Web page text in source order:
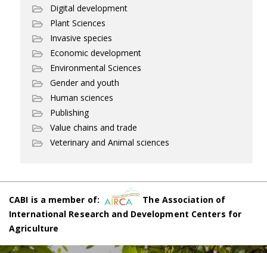
Digital development
Plant Sciences
Invasive species
Economic development
Environmental Sciences
Gender and youth
Human sciences
Publishing
Value chains and trade
Veterinary and Animal sciences
CABI is a member of:
The Association of
International Research and Development Centers for
Agriculture